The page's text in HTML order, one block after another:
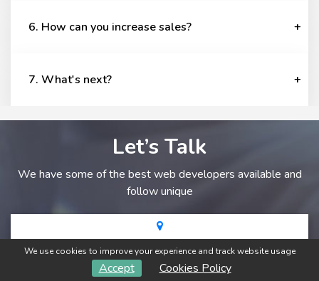
We use cookies to improve your experience and track website usage
Accept Cookies Policy
6. How can you increase sales?
7. What's next?
Let’s Talk
We have some of the best web developers available and
follow unique
A-31, Narayan Sagar ABC, Near Narayan Vihar, Jaipur-
302020